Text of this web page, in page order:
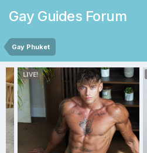
Gay Guides Forum
Gay Phuket